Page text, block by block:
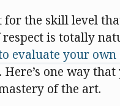
for the skill level
is totally
evaluate your
one way
of the art.